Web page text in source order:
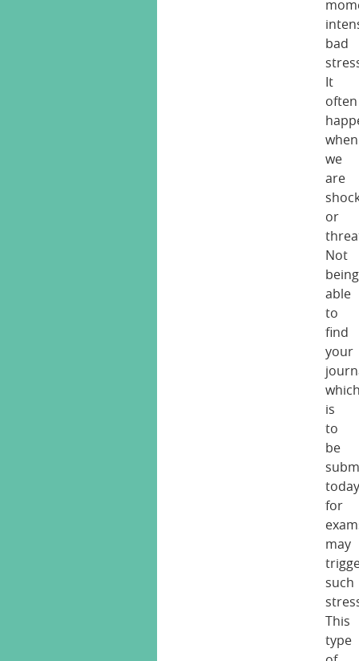
bad
It
often
when
we
are
or
Not
being
able
to
find
your
is
to
be
for
may
such
This
type